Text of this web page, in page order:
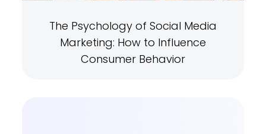
The Psychology of Social Media
Marketing: How to Influence
Consumer Behavior